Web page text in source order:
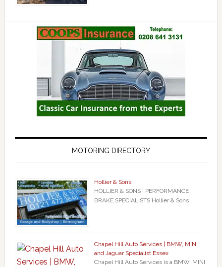
MOTORING DIRECTORY
Hollier & Sons
HOLLIER & SONS | PERFORMANCE
BRAKE SPECIALISTS Hollier & Sons …
Chapel Hill Auto Services | BMW, MINI
and Jaguar Specialist Essex
Chapel Hill Auto Services is a BMW, MINI